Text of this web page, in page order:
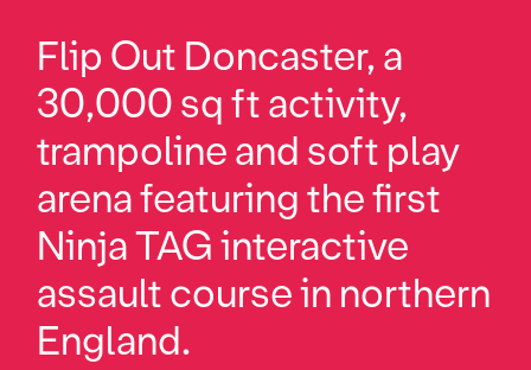
Flip Out Doncaster, a
30,000 sq ft activity,
trampoline and soft play
arena featuring the first
Ninja TAG interactive
assault course in northern
England.